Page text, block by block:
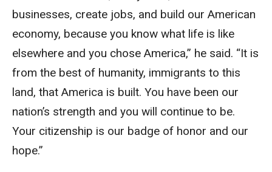
businesses, create jobs, and build our American
economy, because you know what life is like
elsewhere and you chose America,” he said. “It is
from the best of humanity, immigrants to this
land, that America is built. You have been our
nation’s strength and you will continue to be.
Your citizenship is our badge of honor and our
hope.”